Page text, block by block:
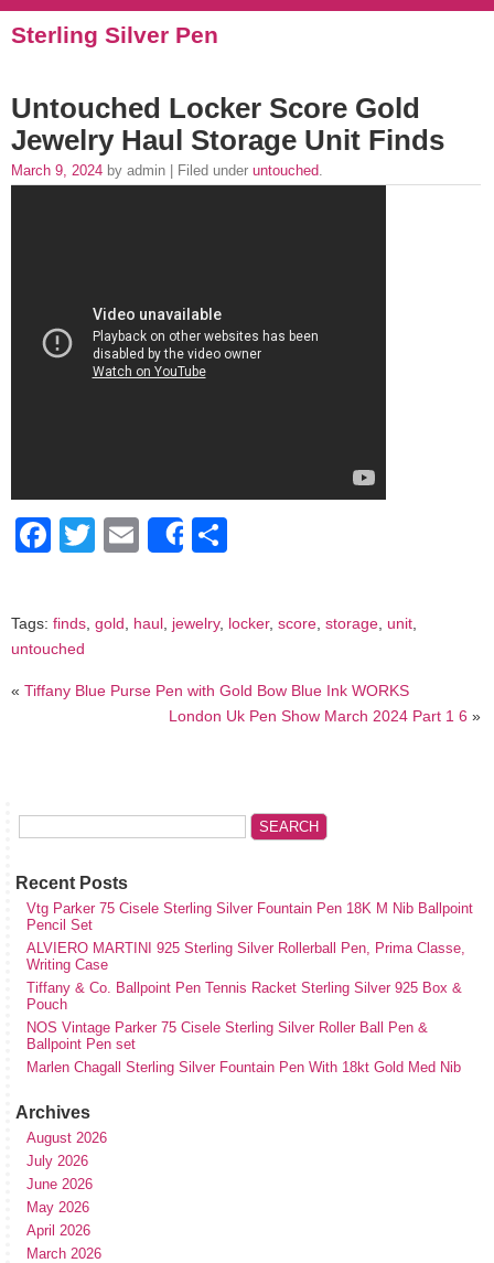
Sterling Silver Pen
Untouched Locker Score Gold
Jewelry Haul Storage Unit Finds
March 9, 2024 by admin | Filed under untouched.
Facebook
Twitter
EmailShare
Tags: finds, gold, haul, jewelry, locker, score, storage, unit,
untouched
« Tiffany Blue Purse Pen with Gold Bow Blue Ink WORKS
London Uk Pen Show March 2024 Part 1 6 »
Recent Posts
Vtg Parker 75 Cisele Sterling Silver Fountain Pen 18K M Nib Ballpoint
Pencil Set
ALVIERO MARTINI 925 Sterling Silver Rollerball Pen, Prima Classe,
Writing Case
Tiffany & Co. Ballpoint Pen Tennis Racket Sterling Silver 925 Box &
Pouch
NOS Vintage Parker 75 Cisele Sterling Silver Roller Ball Pen &
Ballpoint Pen set
Marlen Chagall Sterling Silver Fountain Pen With 18kt Gold Med Nib
Archives
August 2026
July 2026
June 2026
May 2026
April 2026
March 2026